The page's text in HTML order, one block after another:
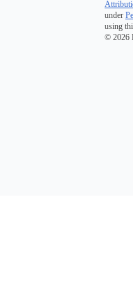
under
using
© 2026